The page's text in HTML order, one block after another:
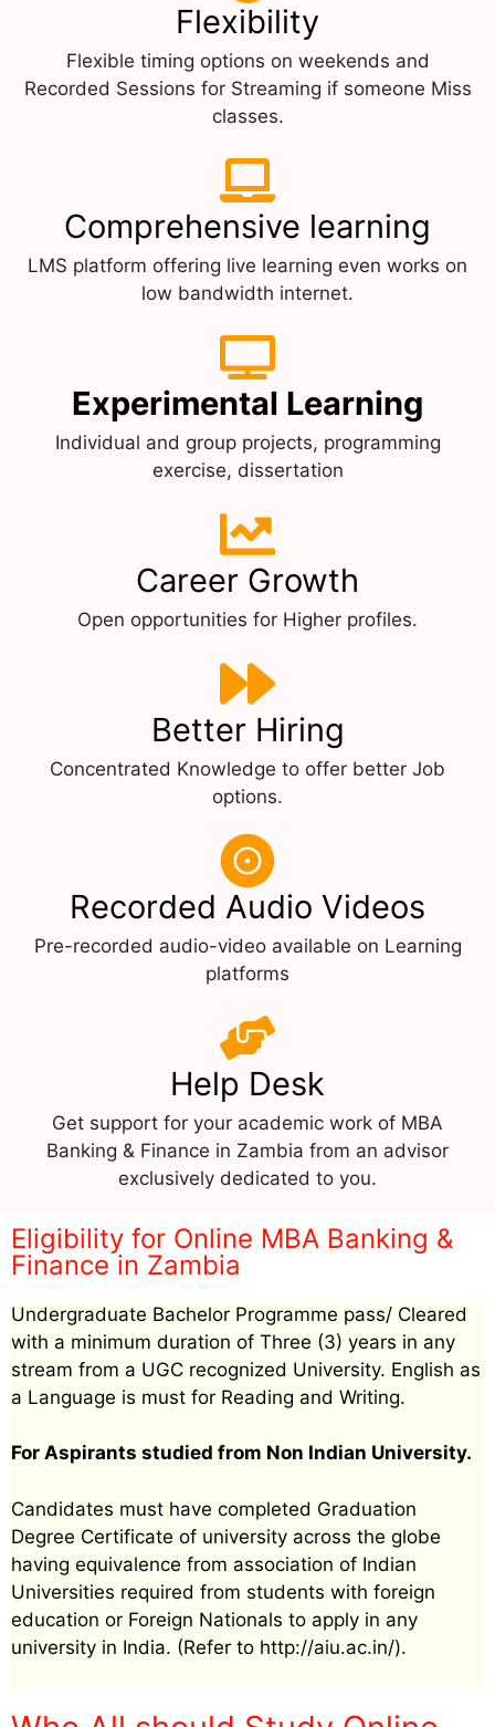
Flexibility
Flexible timing options on weekends and
Recorded Sessions for Streaming if someone Miss
classes.
Comprehensive learning
LMS platform offering live learning even works on
low bandwidth internet.
Experimental Learning
Individual and group projects, programming
exercise, dissertation
Career Growth
Open opportunities for Higher profiles.
Better Hiring
Concentrated Knowledge to offer better Job
options.
Recorded Audio Videos
Pre-recorded audio-video available on Learning
platforms
Help Desk
Get support for your academic work of MBA
Banking & Finance in Zambia from an advisor
exclusively dedicated to you.
Eligibility for Online MBA Banking &
Finance in Zambia
Undergraduate Bachelor Programme pass/ Cleared
with a minimum duration of Three (3) years in any
stream from a UGC recognized University. English as
a Language is must for Reading and Writing.
For Aspirants studied from Non Indian University.
Candidates must have completed Graduation
Degree Certificate of university across the globe
having equivalence from association of Indian
Universities required from students with foreign
education or Foreign Nationals to apply in any
university in India. (Refer to http://aiu.ac.in/).